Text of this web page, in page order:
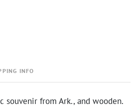
INFO
souvenir from Ark., and wooden.